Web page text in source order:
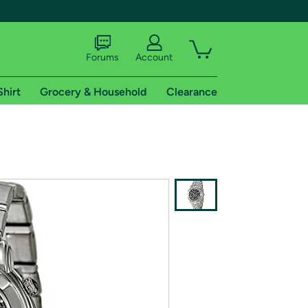
shipping addresses.
of Amazon Prime
Forums Account
Grocery & Household Clearance